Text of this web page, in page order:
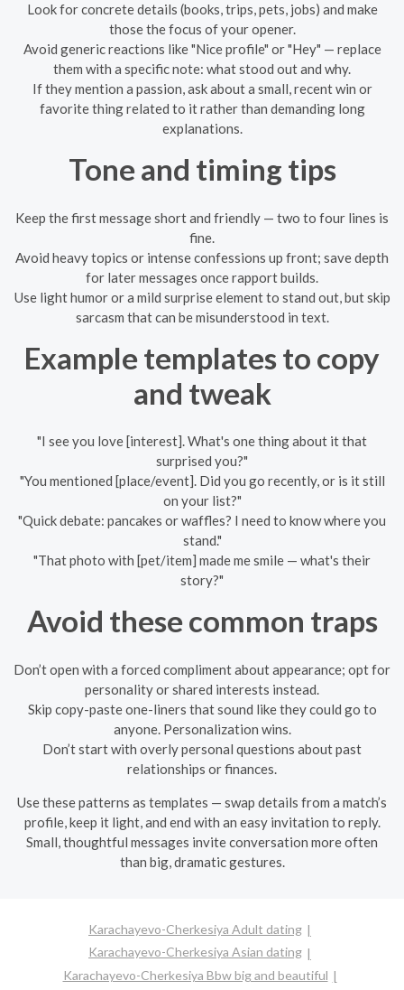
Look for concrete details (books, trips, pets, jobs) and make
those the focus of your opener.
Avoid generic reactions like "Nice profile" or "Hey" — replace
them with a specific note: what stood out and why.
If they mention a passion, ask about a small, recent win or
favorite thing related to it rather than demanding long
explanations.
Tone and timing tips
Keep the first message short and friendly — two to four lines is
fine.
Avoid heavy topics or intense confessions up front; save depth
for later messages once rapport builds.
Use light humor or a mild surprise element to stand out, but skip
sarcasm that can be misunderstood in text.
Example templates to copy
and tweak
"I see you love [interest]. What's one thing about it that
surprised you?"
"You mentioned [place/event]. Did you go recently, or is it still
on your list?"
"Quick debate: pancakes or waffles? I need to know where you
stand."
"That photo with [pet/item] made me smile — what's their
story?"
Avoid these common traps
Don’t open with a forced compliment about appearance; opt for
personality or shared interests instead.
Skip copy-paste one-liners that sound like they could go to
anyone. Personalization wins.
Don’t start with overly personal questions about past
relationships or finances.
Use these patterns as templates — swap details from a match’s
profile, keep it light, and end with an easy invitation to reply.
Small, thoughtful messages invite conversation more often
than big, dramatic gestures.
Karachayevo-Cherkesiya Adult dating
Karachayevo-Cherkesiya Asian dating
Karachayevo-Cherkesiya Bbw big and beautiful